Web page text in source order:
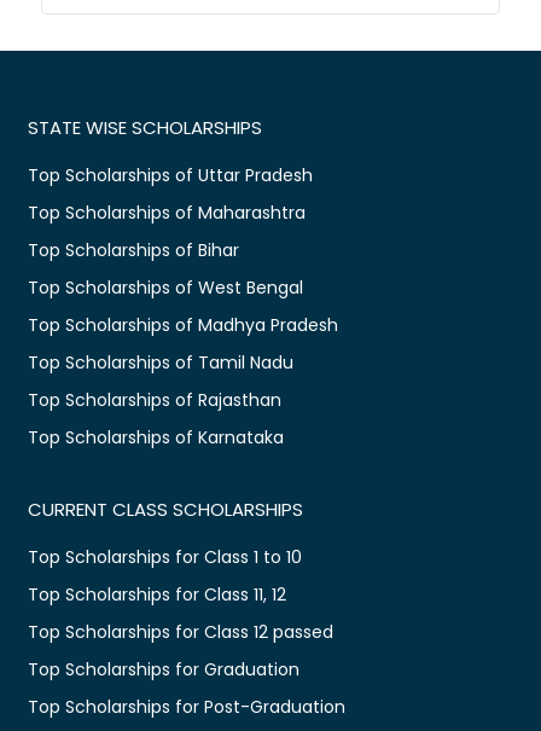
STATE WISE SCHOLARSHIPS
Top Scholarships of Uttar Pradesh
Top Scholarships of Maharashtra
Top Scholarships of Bihar
Top Scholarships of West Bengal
Top Scholarships of Madhya Pradesh
Top Scholarships of Tamil Nadu
Top Scholarships of Rajasthan
Top Scholarships of Karnataka
CURRENT CLASS SCHOLARSHIPS
Top Scholarships for Class 1 to 10
Top Scholarships for Class 11, 12
Top Scholarships for Class 12 passed
Top Scholarships for Graduation
Top Scholarships for Post-Graduation